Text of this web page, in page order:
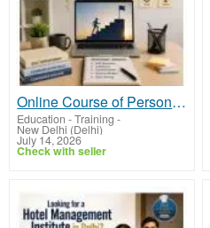
Online Course of Personality Development – Learn Practical Life Skills
Education - Training -
New Delhi (Delhi)
July 14, 2026
Check with seller